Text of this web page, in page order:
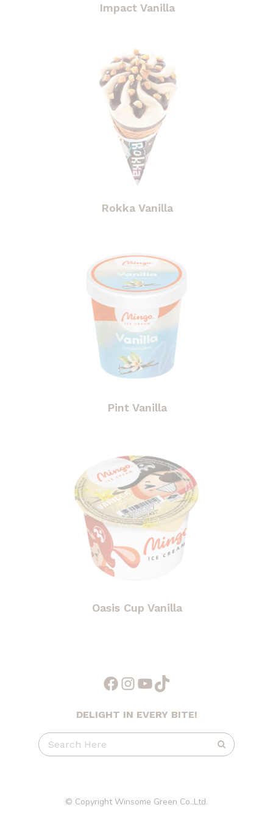
Impact Vanilla
Rokka Vanilla
Pint Vanilla
Oasis Cup Vanilla
Facebook
Instagram
YouTube
TikTok
DELIGHT IN EVERY BITE!
© Copyright Winsome Green Co.,Ltd.